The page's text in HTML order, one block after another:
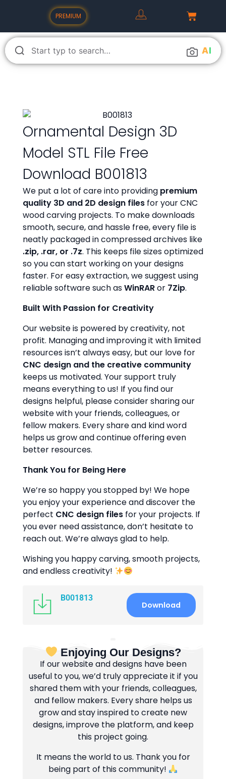
PREMIUM
AI
Ornamental Design 3D
Model STL File Free
Download B001813
We put a lot of care into providing premium
quality 3D and 2D design files for your CNC
wood carving projects. To make downloads
smooth, secure, and hassle free, every file is
neatly packaged in compressed archives like
.zip, .rar, or .7z. This keeps file sizes optimized
so you can start working on your designs
faster. For easy extraction, we suggest using
reliable software such asWinRARor 7Zip.
Built With Passion for Creativity
Our website is powered by creativity, not
profit. Managing and improving it with limited
resources isn’t always easy, but our love for
CNC design and the creative community
keeps us motivated. Your support truly
means everything to us! If you find our
designs helpful, please consider sharing our
website with your friends, colleagues, or
fellow makers. Every share and kind word
helps us grow and continue offering even
better resources.
Thank You for Being Here
We’re so happy you stopped by! We hope
you enjoy your experience and discover the
perfect CNC design files for your projects. If
you ever need assistance, don’t hesitate to
reach out. We’re always glad to help.
Wishing you happy carving, smooth projects,
and endless creativity!
B001813
Download
Enjoying Our Designs?
If our website and designs have been
useful to you, we’d truly appreciate it if you
shared them with your friends, colleagues,
and fellow makers. Every share helps us
grow and stay inspired to create new
designs, improve the platform, and keep
this project going.
It means the world to us. Thank you for
being part of this community!